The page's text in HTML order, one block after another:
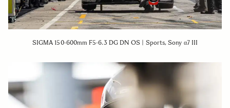
SIGMA 150-600mm F5-6.3 DG DN OS | Sports, Sony α7 III